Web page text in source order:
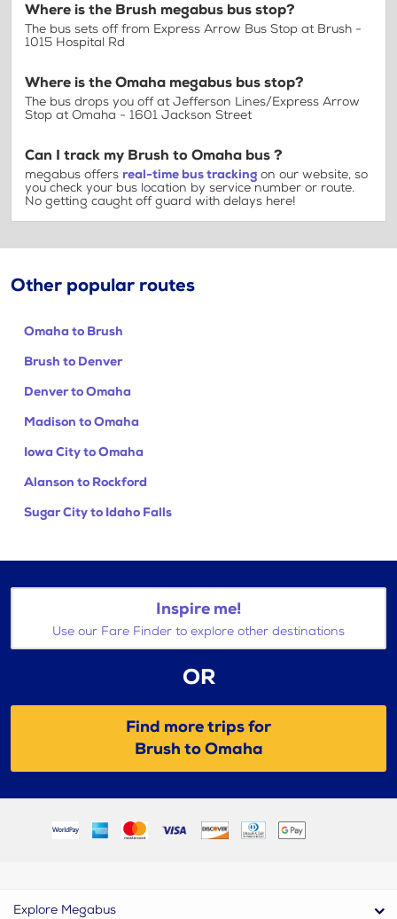
Where is the Brush megabus bus stop?
The bus sets off from Express Arrow Bus Stop at Brush -
1015 Hospital Rd
Where is the Omaha megabus bus stop?
The bus drops you off at Jefferson Lines/Express Arrow
Stop at Omaha - 1601 Jackson Street
Can I track my Brush to Omaha bus ?
megabus offers real-time bus tracking on our website, so
you check your bus location by service number or route.
No getting caught off guard with delays here!
Other popular routes
Omaha to Brush
Brush to Denver
Denver to Omaha
Madison to Omaha
Iowa City to Omaha
Alanson to Rockford
Sugar City to Idaho Falls
Inspire me!
Use our Fare Finder to explore other destinations
OR
Find more trips for
Brush to Omaha
Explore Megabus